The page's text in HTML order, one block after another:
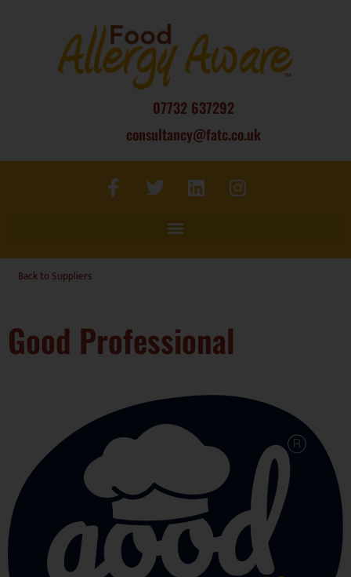
07732 637292
consultancy@fatc.co.uk
Back to Suppliers
Good Professional